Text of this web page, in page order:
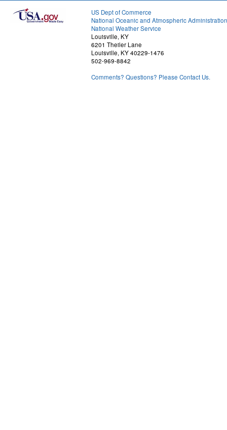
US Dept of Commerce
National Oceanic and Atmospheric Administration
National Weather Service
Louisville, KY
6201 Theiler Lane
Louisville, KY 40229-1476
502-969-8842
Comments? Questions? Please Contact Us.